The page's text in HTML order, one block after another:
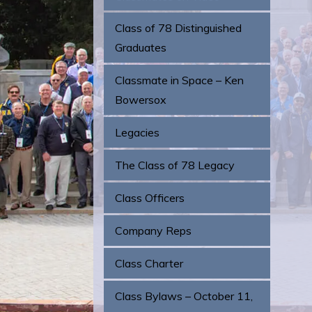
Class of 78 Distinguished
Graduates
Classmate in Space – Ken
Bowersox
Legacies
The Class of 78 Legacy
Class Officers
Company Reps
Class Charter
Class Bylaws – October 11,